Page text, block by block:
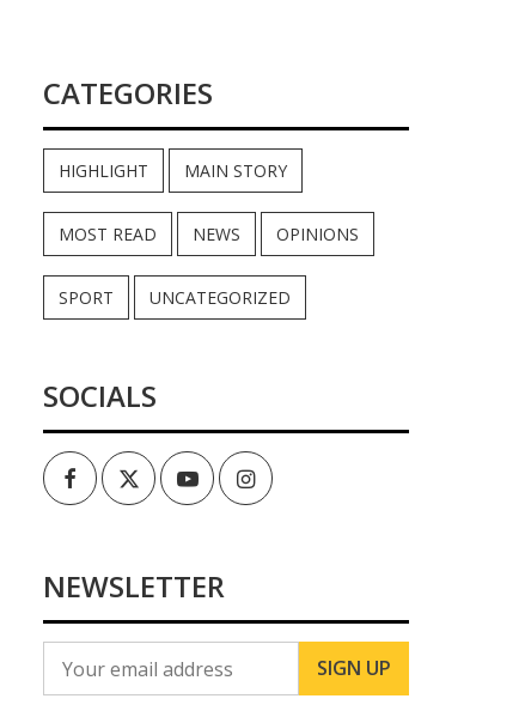
CATEGORIES
HIGHLIGHT MAIN STORY
MOST READ NEWS OPINIONS
SPORT UNCATEGORIZED
SOCIALS
FacebookTwitterYoutubeInstagram
NEWSLETTER